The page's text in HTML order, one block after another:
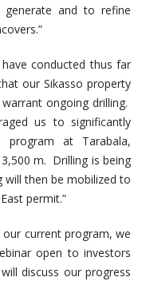
generate and to refine
conducted thus far
our Sikasso property
ongoing drilling.
us to significantly
at Tarabala,
m. Drilling is being
will then be mobilized to
permit.”
current program, we
open to investors
discuss our progress